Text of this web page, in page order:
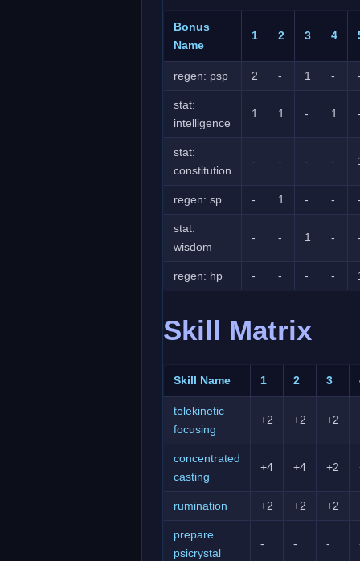
Bonus
Name
1 2 3 4
regen: psp 2 - 1 -
stat:
intelligence
1 1 - 1
stat:
constitution
- - - -
regen: sp - 1 - -
stat:
wisdom
- - 1 -
regen: hp - - - -
Skill Matrix
Skill Name 1 2 3
telekinetic
focusing
+2 +2 +2
concentrated
casting
+4 +4 +2
rumination +2 +2 +2
prepare
psicrystal
- - -